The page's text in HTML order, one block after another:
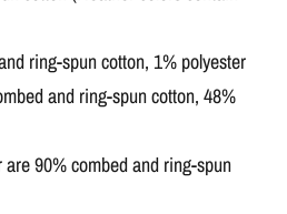
ring-spun cotton, 1% polyester
and ring-spun cotton, 48%
90% combed and ring-spun